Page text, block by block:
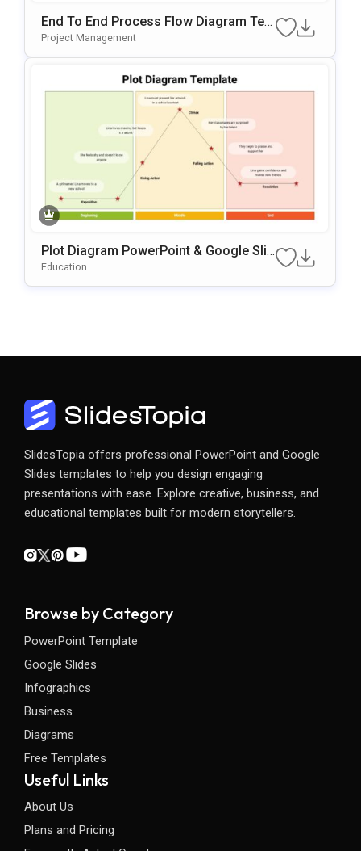
End To End Process Flow Diagram Tem
Plate For PowerPoint & Google Slides
Project Management
Plot Diagram PowerPoint & Google Slid
Es Template
Education
SlidesTopia offers professional PowerPoint and Google
Slides templates to help you design engaging
presentations with ease. Explore creative, business, and
educational templates built for modern storytellers.
Browse by Category
PowerPoint Template
Google Slides
Infographics
Business
Diagrams
Free Templates
Useful Links
About Us
Plans and Pricing